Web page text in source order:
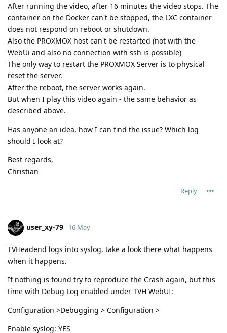
After running the video, after 16 minutes the video stops. The
container on the Docker can't be stopped, the LXC container
does not respond on reboot or shutdown.
Also the PROXMOX host can't be restarted (not with the
WebUi and also no connection with ssh is possible)
The only way to restart the PROXMOX Server is to physical
reset the server.
After the reboot, the server works again.
But when I play this video again - the same behavior as
described above.
Has anyone an idea, how I can find the issue? Which log
should I look at?
Best regards,
Christian
Reply
user_xy-79 16 May
TVHeadend logs into syslog, take a look there what happens
when it happens.
If nothing is found try to reproduce the Crash again, but this
time with Debug Log enabled under TVH WebUI:
Configuration >Debugging > Configuration >
Enable syslog: YES